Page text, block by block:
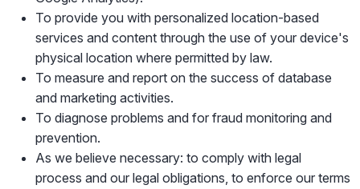
To provide you with personalized location-based
services and content through the use of your device's
physical location where permitted by law.
To measure and report on the success of database
and marketing activities.
To diagnose problems and for fraud monitoring and
prevention.
As we believe necessary: to comply with legal
process and our legal obligations, to enforce our terms